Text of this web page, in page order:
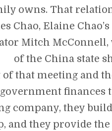
owns. That
Chao, Elaine
Mitch
of the China state
that meeting and
company, they
and they provide